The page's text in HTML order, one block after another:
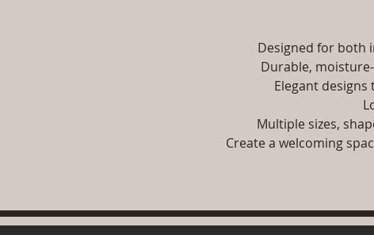
Designed for both
Durable,
Elegant
Multiple sizes,
Create a welcoming